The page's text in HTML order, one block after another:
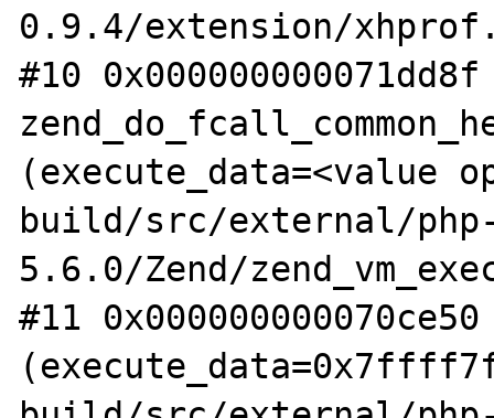
0.9.4/extension/
#10
(execute_data=<value
build/src/external/
5.6.0/Zend/
#11